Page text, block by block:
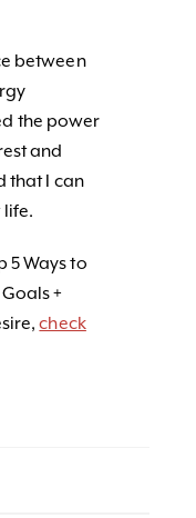
between
the power
and
that I can
life.
5 Ways to
+
check